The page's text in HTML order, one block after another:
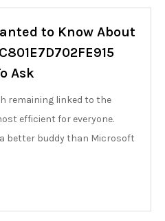
to Know About
Ask
remaining linked to the
efficient for everyone.
better buddy than Microsoft